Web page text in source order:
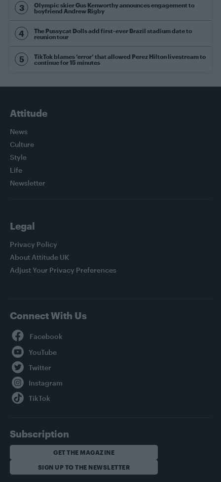
Olympic skier Gus Kenworthy announces engagement to
boyfriend Andrew Rigby
The Pussycat Dolls add first-ever Brazil stadium date to
reunion tour
TikTok blames ‘error’ that allowed Perez Hilton livestream to
continue for 15 minutes
Attitude
News
Culture
Style
Life
Newsletter
Legal
Privacy Policy
About Attitude UK
Adjust Your Privacy Preferences
Connect With Us
Subscription
GET THE MAGAZINE
SIGN UP TO THE NEWSLETTER